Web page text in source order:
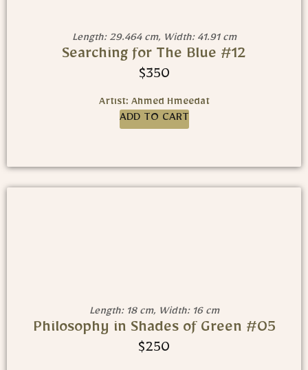
Length: 29.464 cm, Width: 41.91 cm
Searching for The Blue #12
$350
Artist: Ahmed Hmeedat
ADD TO CART
Length: 18 cm, Width: 16 cm
Philosophy in Shades of Green #05
$250